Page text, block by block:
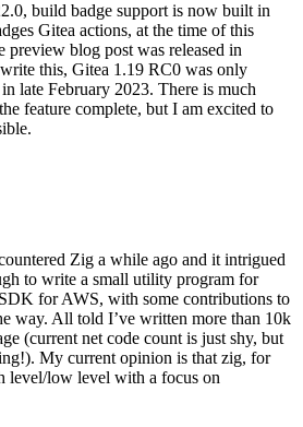
build badge support is now built in
Gitea actions, at the time of this
preview blog post was released in
this, Gitea 1.19 RC0 was only
late February 2023. There is much
feature complete, but I am excited to
Zig a while ago and it intrigued
to write a small utility program for
for AWS, with some contributions to
way. All told I’ve written more than 10k
(current net code count is just shy, but
My current opinion is that zig, for
level/low level with a focus on